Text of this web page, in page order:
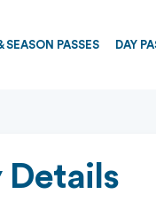
SEASON PASSES DAY